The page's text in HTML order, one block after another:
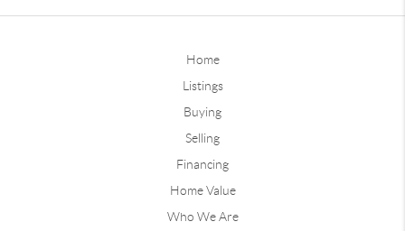
Home
Listings
Buying
Selling
Financing
Home Value
Who We Are